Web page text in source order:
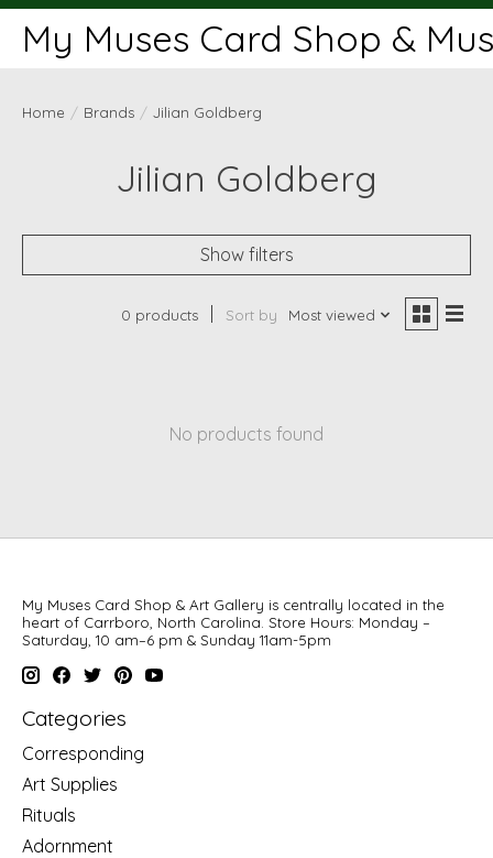
My Muses Card Shop &
Home / Brands / Jilian Goldberg
Jilian Goldberg
Show filters
0 products Sort by Most viewed
No products found
My Muses Card Shop & Art Gallery is centrally located in the
heart of Carrboro, North Carolina. Store Hours: Monday –
Saturday, 10 am–6 pm & Sunday 11am-5pm
Categories
Corresponding
Art Supplies
Rituals
Adornment